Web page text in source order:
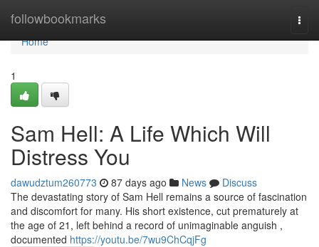
followbookmarks
Home
Home
1
Sam Hell: A Life Which Will
Distress You
dawudztum260773 87 days ago News
Discuss
The devastating story of Sam Hell remains a source of fascination
and discomfort for many. His short existence, cut prematurely at
the age of 21, left behind a record of unimaginable anguish ,
documented https://youtu.be/7wu9ChCqjFg